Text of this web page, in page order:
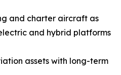
and charter aircraft as
and hybrid platforms
assets with long-term